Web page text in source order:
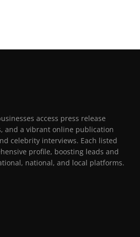
access press release
and a vibrant online publication
celebrity interviews. Each listed
profile, boosting leads and
national, and local platforms.